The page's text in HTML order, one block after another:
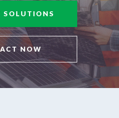
SOLUTIONS
NOW